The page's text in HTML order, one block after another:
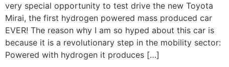
very special opportunity to test drive the new Toyota
Mirai, the first hydrogen powered mass produced car
EVER! The reason why I am so hyped about this car is
because it is a revolutionary step in the mobility sector:
Powered with hydrogen it produces […]